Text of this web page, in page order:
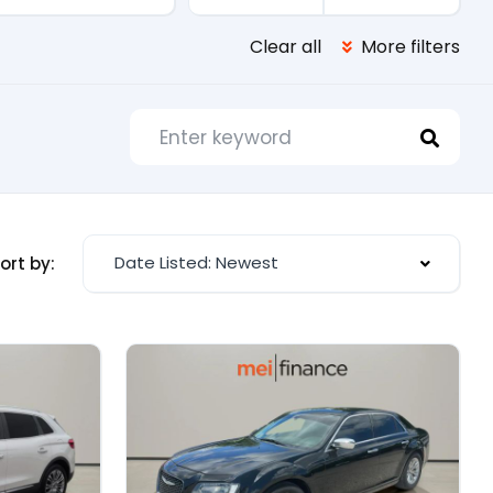
Clear all More filters
by: Date Listed: Newest